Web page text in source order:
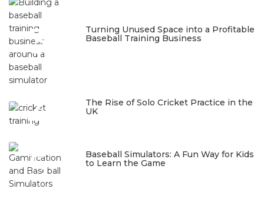
3
Turning Unused Space into a Profitable
Baseball Training Business
4
The Rise of Solo Cricket Practice in the
UK
5
Baseball Simulators: A Fun Way for Kids
to Learn the Game